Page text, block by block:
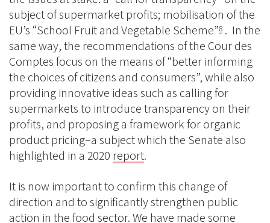
subject of supermarket profits; mobilisation of the
EU’s “School Fruit and Vegetable Scheme”8 . In the
same way, the recommendations of the Cour des
Comptes focus on the means of “better informing
the choices of citizens and consumers”, while also
providing innovative ideas such as calling for
supermarkets to introduce transparency on their
profits, and proposing a framework for organic
product pricing–a subject which the Senate also
highlighted in a 2020 report.
It is now important to confirm this change of
direction and to significantly strengthen public
action in the food sector. We have made some